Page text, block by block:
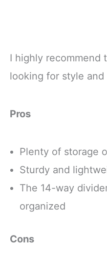
I highly recommend
looking for style and
Pros
Plenty of storage
Sturdy and
The 14-way
organized
Cons